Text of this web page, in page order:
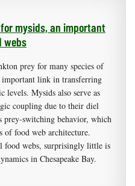
mysids, an important
webs
prey for many species of
important link in transferring
Mysids also serve as
coupling due to their diel
switching behavior, which
of food web architecture.
food webs, surprisingly little is
in Chesapeake Bay.